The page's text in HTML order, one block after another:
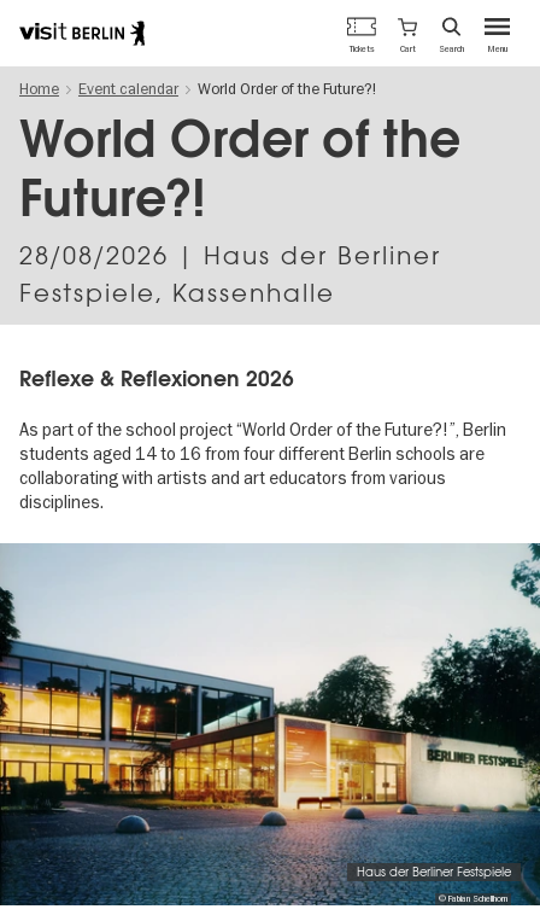
main
content
Berlin's
official
travel
Menu
Tickets Cart Search
Home Event calendar World Order of the Future?!
World Order of the
Future?!
28/08/2026 | Haus der Berliner
Festspiele, Kassenhalle
Reflexe & Reflexionen 2026
As part of the school project “World Order of the Future?!”, Berlin
students aged 14 to 16 from four different Berlin schools are
collaborating with artists and art educators from various
disciplines.
© Fabian Schellhorn
Haus der Berliner Festspiele